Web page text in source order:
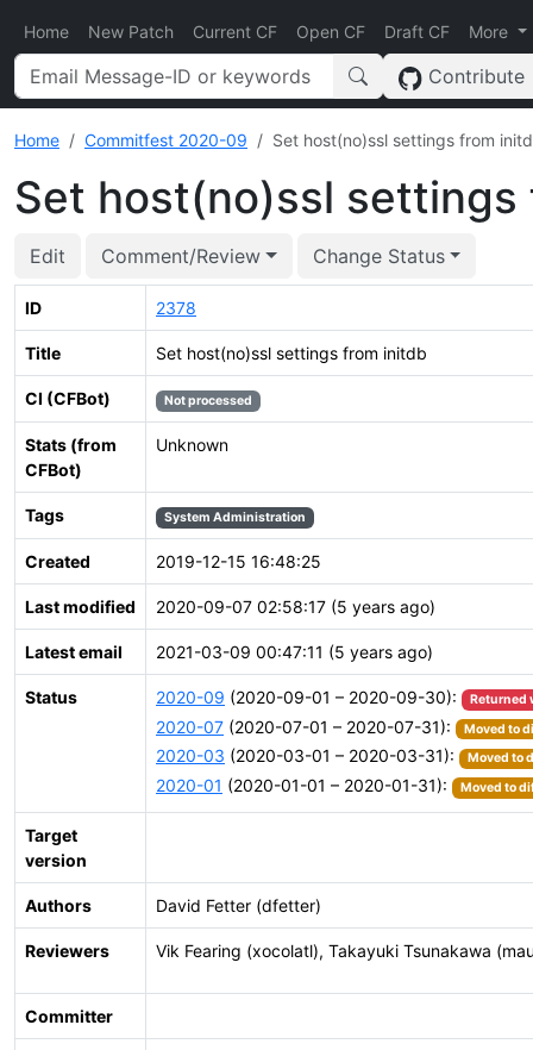
Home New Patch Current CF Open CF Draft CF More
Contribute
Home Commitfest 2020-09 Set host(no)ssl settings from
Set host(no)ssl
Edit Comment/Review Change Status
ID 2378
Title Set host(no)ssl settings from initdb
CI (CFBot) Not processed
Stats (from
CFBot)
Unknown
Tags System Administration
Created 2019-12-15 16:48:25
Last modified 2020-09-07 02:58:17 (5 years ago)
Latest email 2021-03-09 00:47:11 (5 years ago)
Status 2020-09 (2020-09-01 – 2020-09-30): Returned
2020-07 (2020-07-01 – 2020-07-31): Moved to
2020-03 (2020-03-01 – 2020-03-31): Moved to
2020-01 (2020-01-01 – 2020-01-31): Moved to
Target
version
Authors David Fetter (dfetter)
Reviewers Vik Fearing (xocolatl), Takayuki Tsunakawa
Committer